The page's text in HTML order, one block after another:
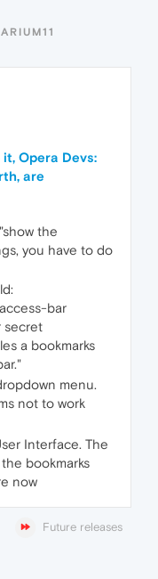
Opera Devs:
are
the
you have to do
bar
secret
a bookmarks
menu.
not to work
Interface. The
bookmarks
now
Future releases